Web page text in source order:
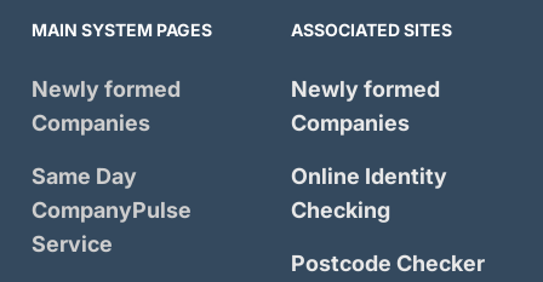
MAIN SYSTEM PAGES
Newly formed
Companies
Same Day
CompanyPulse
Service
ASSOCIATED SITES
Newly formed
Companies
Online Identity
Checking
Postcode Checker